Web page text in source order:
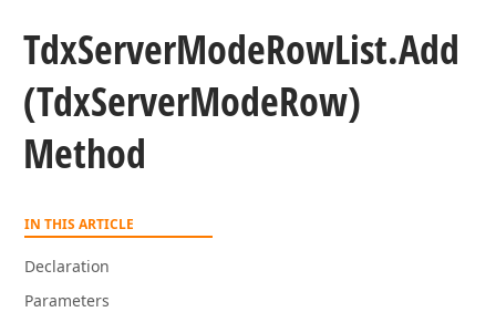
TdxServerModeRowList.Add
(TdxServerModeRow)
Method
IN THIS ARTICLE
Declaration
Parameters